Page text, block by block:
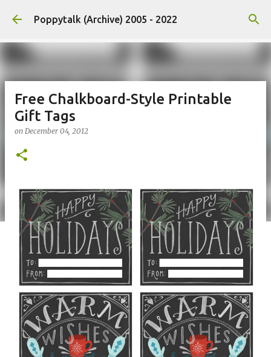
Skip to main content
Poppytalk (Archive) 2005 - 2022
Free Chalkboard-Style Printable
Gift Tags
on December 04, 2012